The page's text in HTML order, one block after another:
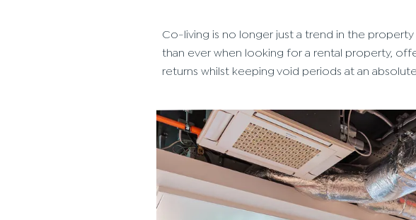
Co-living is no longer just a trend in the
than ever when looking for a rental property,
returns whilst keeping void periods at an